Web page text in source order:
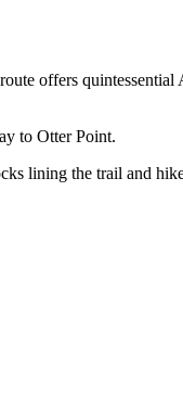
offers
to Otter Point.
lining the trail and